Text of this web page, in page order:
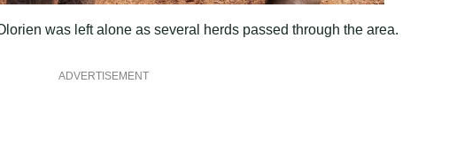
was left alone as several herds passed through the area.
ADVERTISEMENT